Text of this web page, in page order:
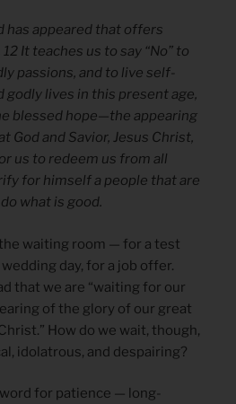
has appeared that offers
It teaches us to say “No” to
passions, and to live self-
godly lives in this present age,
blessed hope—the appearing
God and Savior, Jesus Christ,
us to redeem us from all
for himself a people that are
what is good.
waiting room — for a test
day, for a job offer.
that we are “waiting for our
of the glory of our great
How do we wait, though,
idolatrous, and despairing?
for patience — long-